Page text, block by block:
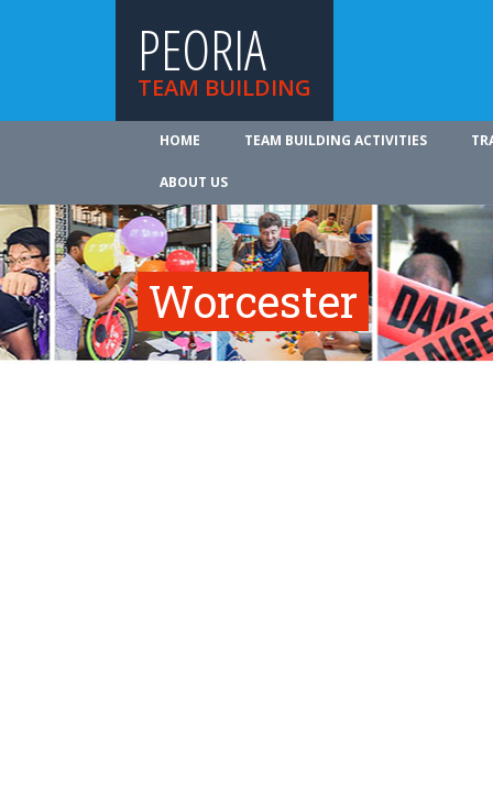
PEORIA
TEAM BUILDING
HOME TEAM BUILDING ACTIVITIES
ABOUT US
Worcester